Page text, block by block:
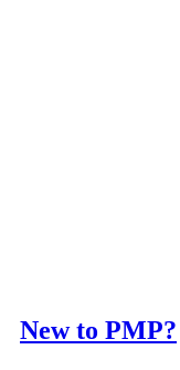
New to PMP?